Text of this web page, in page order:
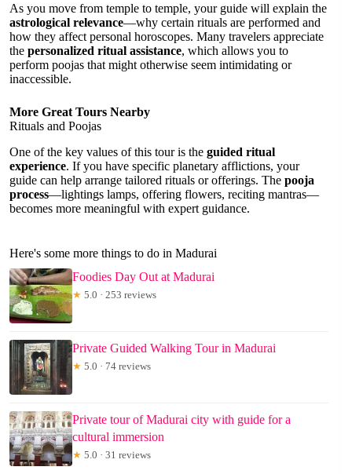
As you move from temple to temple, your guide will explain the
astrological relevance—why certain rituals are performed and
how they affect personal horoscopes. Many travelers appreciate
the personalized ritual assistance, which allows you to
perform poojas that might otherwise seem intimidating or
inaccessible.
More Great Tours Nearby
Rituals and Poojas
One of the key values of this tour is the guided ritual
experience. If you have specific planetary afflictions, your
guide can help arrange tailored rituals or offerings. The pooja
process—lightings lamps, offering flowers, reciting mantras—
becomes more meaningful with expert guidance.
Here's some more things to do in Madurai
Foodies Day Out at Madurai
★ 5.0 · 253 reviews
Private Guided Walking Tour in Madurai
★ 5.0 · 74 reviews
Private tour of Madurai city with guide for a
cultural immersion
★ 5.0 · 31 reviews